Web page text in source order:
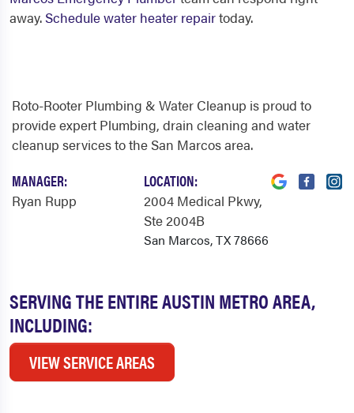
away. Schedule water heater repairtoday.
SERVING THE ENTIRE AUSTIN METRO AREA,
INCLUDING:
VIEW SERVICE AREAS
Roto-Rooter Plumbing & Water Cleanup is proud to
provide expert Plumbing, drain cleaning and water
cleanup services to the San Marcos area.
MANAGER:
Ryan Rupp
LOCATION:
2004 Medical Pkwy,
Ste 2004B
San Marcos, TX 78666